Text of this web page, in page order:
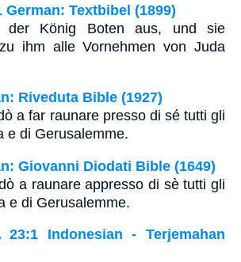
German: Textbibel (1899)
der König Boten aus, und sie
ihm alle Vornehmen von Juda
Riveduta Bible (1927)
a far raunare presso di sé tutti gli
e di Gerusalemme.
Giovanni Diodati Bible (1649)
a raunare appresso di sè tutti gli
e di Gerusalemme.
23:1 Indonesian - Terjemahan